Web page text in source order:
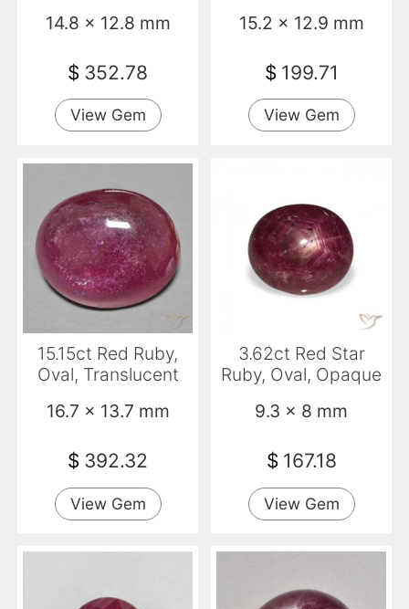
14.8 x 12.8 mm
$ 352.78
View Gem
15.2 x 12.9 mm
$ 199.71
View Gem
15.15ct Red Ruby,
Oval, Translucent
16.7 x 13.7 mm
$ 392.32
View Gem
3.62ct Red Star
Ruby, Oval, Opaque
9.3 x 8 mm
$ 167.18
View Gem